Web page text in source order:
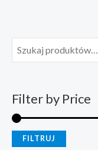
treści
Filter by Price
FILTRUJ